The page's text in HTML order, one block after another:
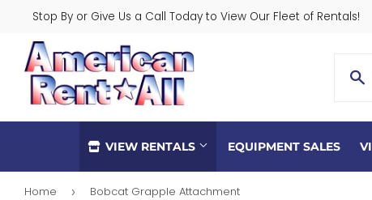
Stop By or Give Us a Call Today to View Our Fleet of Rentals!
VIEW RENTALS EQUIPMENT SALES
Home › Bobcat Grapple Attachment